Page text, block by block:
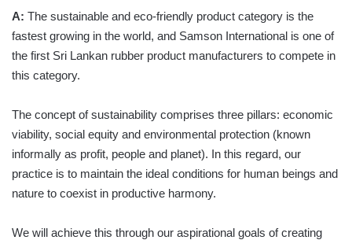
A: The sustainable and eco-friendly product category is the
fastest growing in the world, and Samson International is one of
the first Sri Lankan rubber product manufacturers to compete in
this category.
The concept of sustainability comprises three pillars: economic
viability, social equity and environmental protection (known
informally as profit, people and planet). In this regard, our
practice is to maintain the ideal conditions for human beings and
nature to coexist in productive harmony.
We will achieve this through our aspirational goals of creating